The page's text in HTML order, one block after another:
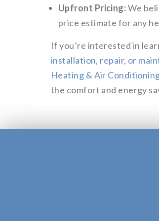
Upfront Pricing:We
price estimate for any
If you’re interested in
installation, repair, or
Heating & Air
the comfort and energy